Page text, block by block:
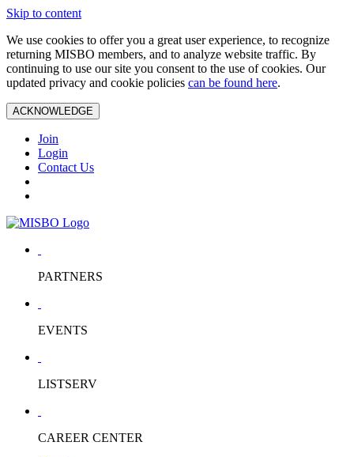
Skip to content
We use cookies to offer you a great user experience, to recognize
returning MISBO members, and to analyze website traffic. By
continuing to use our site you consent to the use of cookies. Our
updated privacy and cookie policies can be found here.
ACKNOWLEDGE
Join
Login
Contact Us
PARTNERS
EVENTS
LISTSERV
CAREER CENTER